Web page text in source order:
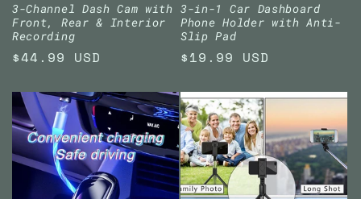
3-Channel Dash Cam with
Front, Rear & Interior
Recording
Regular
$44.99 USD
3-in-1 Car Dashboard
Phone Holder with Anti-
Slip Pad
Regular
$19.99 USD